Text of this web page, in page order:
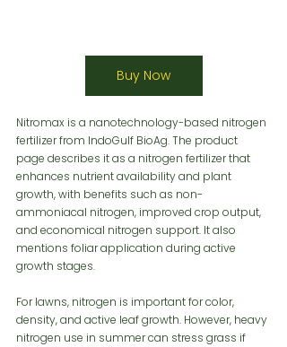
Buy Now
Nitromax is a nanotechnology-based nitrogen
fertilizer from IndoGulf BioAg. The product
page describes it as a nitrogen fertilizer that
enhances nutrient availability and plant
growth, with benefits such as non-
ammoniacal nitrogen, improved crop output,
and economical nitrogen support. It also
mentions foliar application during active
growth stages.
For lawns, nitrogen is important for color,
density, and active leaf growth. However, heavy
nitrogen use in summer can stress grass if